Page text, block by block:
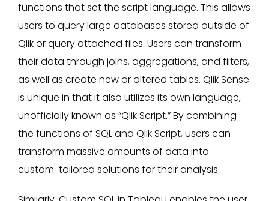
functions that set the script language. This allows
users to query large databases stored outside of
Qlik or query attached files. Users can transform
their data through joins, aggregations, and filters,
as well as create new or altered tables. Qlik Sense
is unique in that it also utilizes its own language,
unofficially known as “Qlik Script.” By combining
the functions of SQL and Qlik Script, users can
transform massive amounts of data into
custom-tailored solutions for their analysis.